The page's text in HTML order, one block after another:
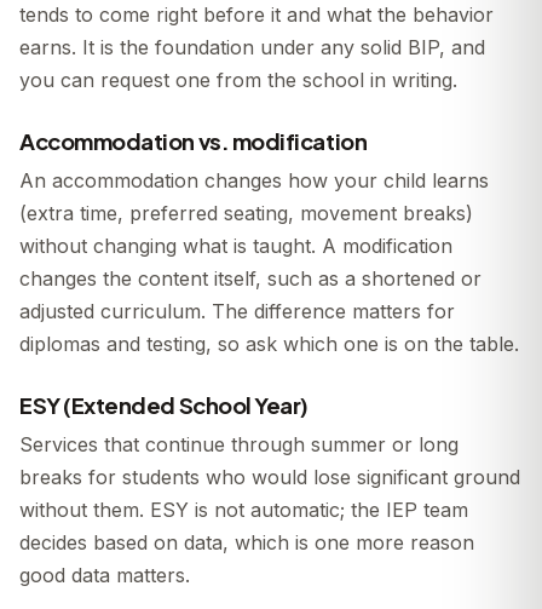
tends to come right before it and what the behavior
earns. It is the foundation under any solid BIP, and
you can request one from the school in writing.
Accommodation vs. modification
An accommodation changes how your child learns
(extra time, preferred seating, movement breaks)
without changing what is taught. A modification
changes the content itself, such as a shortened or
adjusted curriculum. The difference matters for
diplomas and testing, so ask which one is on the table.
ESY (Extended School Year)
Services that continue through summer or long
breaks for students who would lose significant ground
without them. ESY is not automatic; the IEP team
decides based on data, which is one more reason
good data matters.